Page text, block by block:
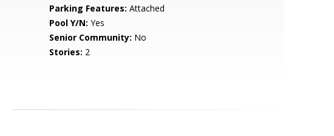
Parking Features: Attached
Pool Y/N: Yes
Senior Community: No
Stories: 2